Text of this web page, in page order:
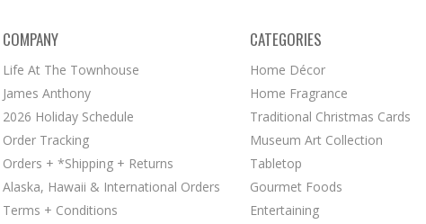
COMPANY
Life At The Townhouse
James Anthony
2026 Holiday Schedule
Order Tracking
Orders + *Shipping + Returns
Alaska, Hawaii & International Orders
Terms + Conditions
CATEGORIES
Home Décor
Home Fragrance
Traditional Christmas Cards
Museum Art Collection
Tabletop
Gourmet Foods
Entertaining